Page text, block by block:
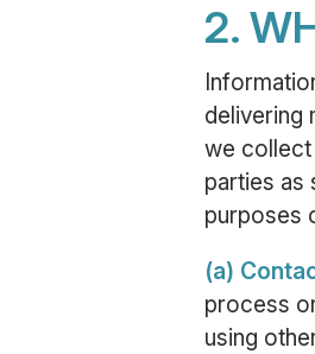
2.
delivering
we
parties as
purposes
(a)
process
using